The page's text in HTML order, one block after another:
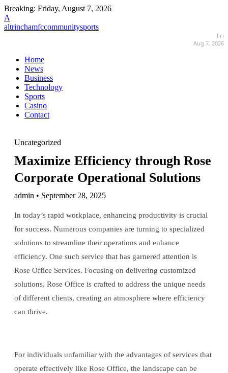
Breaking: Friday, August 7, 2026
A
altrinchamfccommunitysports
Fri
Aug 7, 2026
Home
News
Business
Technology
Sports
Casino
Contact
Uncategorized
Maximize Efficiency through Rose
Corporate Operational Solutions
admin • September 28, 2025
In today’s rapid workplace, enhancing productivity is crucial
for success. Numerous companies are turning to specialized
solutions to streamline their operations and enhance
efficiency. One such service that has garnered attention is
Rose Office Services. Focusing on delivering customized
solutions, Rose Office is crafted to address the unique needs
of different clients, creating an atmosphere where efficiency
can thrive.
For individuals unfamiliar with the advantages of services that
operate effectively like Rose Office, the landscape can be